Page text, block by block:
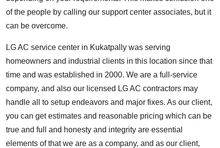
of the people by calling our support center associates, but it
can be overcome.
LG AC service center in Kukatpally was serving
homeowners and industrial clients in this location since that
time and was established in 2000. We are a full-service
company, and also our licensed LG AC contractors may
handle all to setup endeavors and major fixes. As our client,
you can get estimates and reasonable pricing which can be
true and full and honesty and integrity are essential
elements of that we are as a company, and as our client,